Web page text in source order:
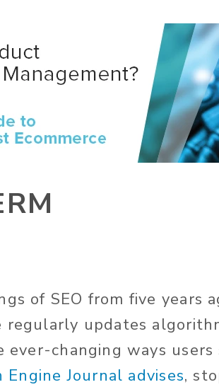
of SEO from five years
regularly updates
changing ways
Engine Journal advises,